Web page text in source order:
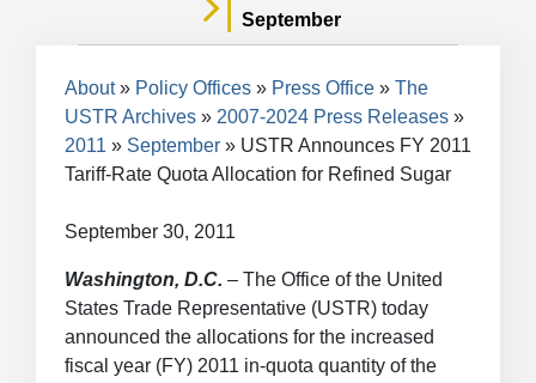
September
Breadcrumb
About Policy Offices Press Office
The
USTR Archives
2007-2024 Press Releases
2011
September
USTR Announces FY 2011
Tariff-Rate Quota Allocation for Refined Sugar
September 30, 2011
Washington, D.C. – The Office of the United
States Trade Representative (USTR) today
announced the allocations for the increased
fiscal year (FY) 2011 in-quota quantity of the